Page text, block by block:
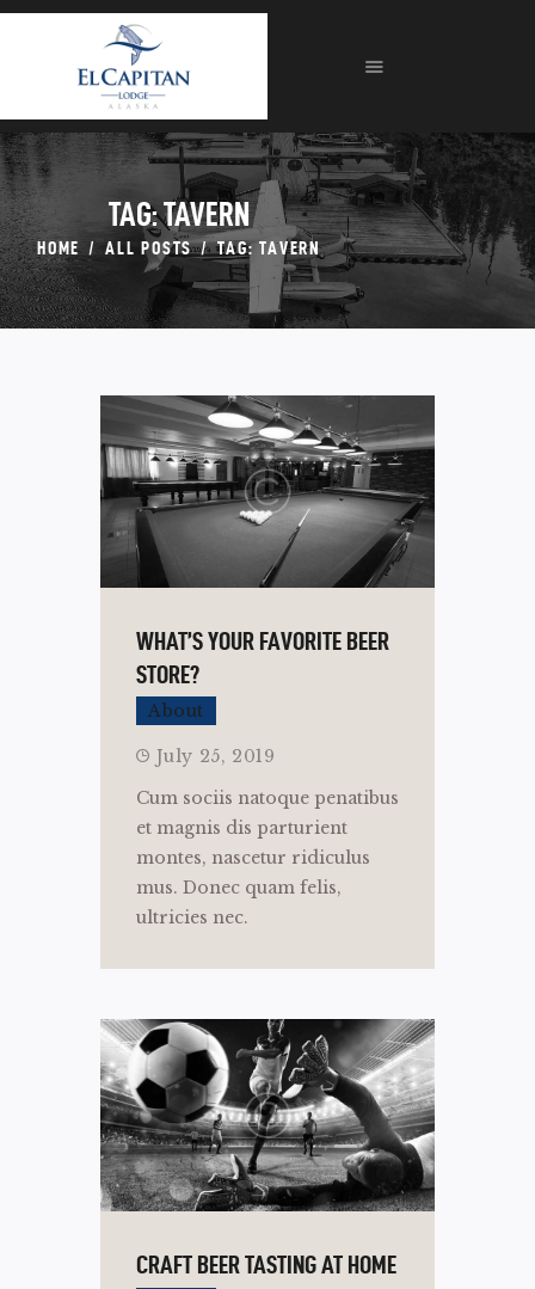
TAG: TAVERN
HOME ALL POSTS TAG: TAVERN
HOME
ABOUT
LODGE
FISHING
GALLERIES
CONTACT
WHAT’S YOUR FAVORITE BEER
STORE?
About
July 25, 2019
Cum sociis natoque penatibus
et magnis dis parturient
montes, nascetur ridiculus
mus. Donec quam felis,
ultricies nec.
CRAFT BEER TASTING AT HOME